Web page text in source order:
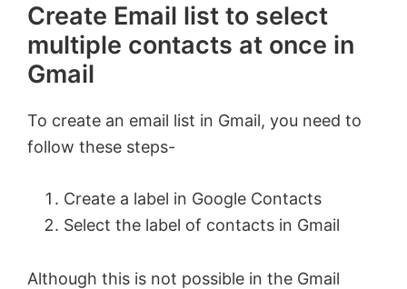
Create Email list to select
multiple contacts at once in
Gmail
To create an email list in Gmail, you need to
follow these steps-
Create a label in Google Contacts
Select the label of contacts in Gmail
Although this is not possible in the Gmail